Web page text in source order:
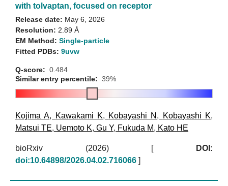
with tolvaptan, focused on receptor
Release date: May 6, 2026
Resolution: 2.89 Å
EM Method: Single-particle
Fitted PDBs: 9uvw
Q-score: 0.484
Similar entry percentile: 39%
Kojima A, Kawakami K, Kobayashi N , Kobayashi K,
Matsui TE, Uemoto K, Gu Y, Fukuda M, Kato HE
bioRxiv (2026) [
DOI:
doi:10.64898/2026.04.02.716066 ]